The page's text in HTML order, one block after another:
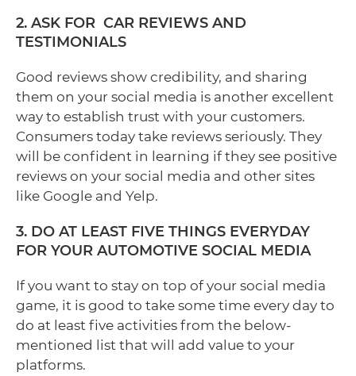
2. ASK FOR CAR REVIEWS AND
TESTIMONIALS
Good reviews show credibility, and sharing
them on your social media is another excellent
way to establish trust with your customers.
Consumers today take reviews seriously. They
will be confident in learning if they see positive
reviews on your social media and other sites
like Google and Yelp.
3. DO AT LEAST FIVE THINGS EVERYDAY
FOR YOUR AUTOMOTIVE SOCIAL MEDIA
If you want to stay on top of your social media
game, it is good to take some time every day to
do at least five activities from the below-
mentioned list that will add value to your
platforms.